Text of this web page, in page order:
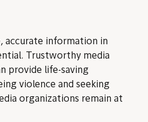
accurate information in
Trustworthy media
provide life-saving
violence and seeking
organizations remain at